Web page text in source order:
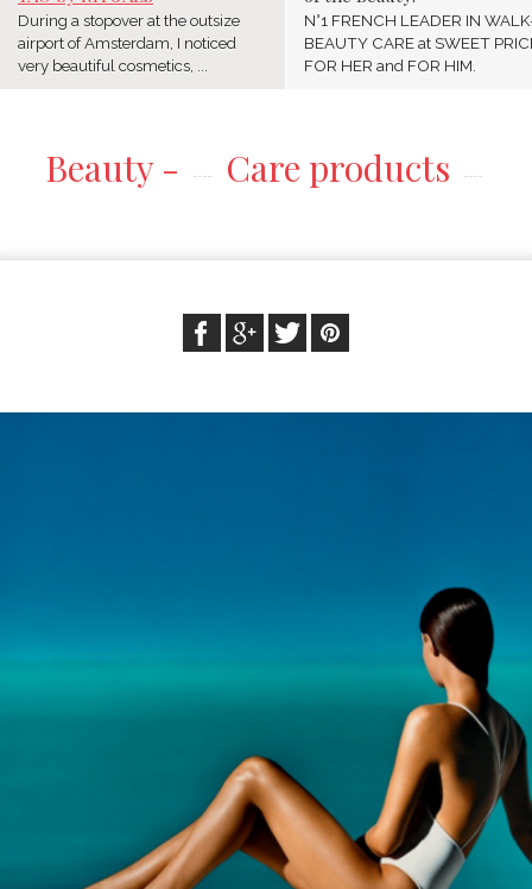
During a stopover at the outsize
airport of Amsterdam, I noticed
very beautiful cosmetics, ...
N°1 FRENCH LEADER IN
BEAUTY CARE at SWEET
FOR HER and FOR HIM.
Beauty - Care products